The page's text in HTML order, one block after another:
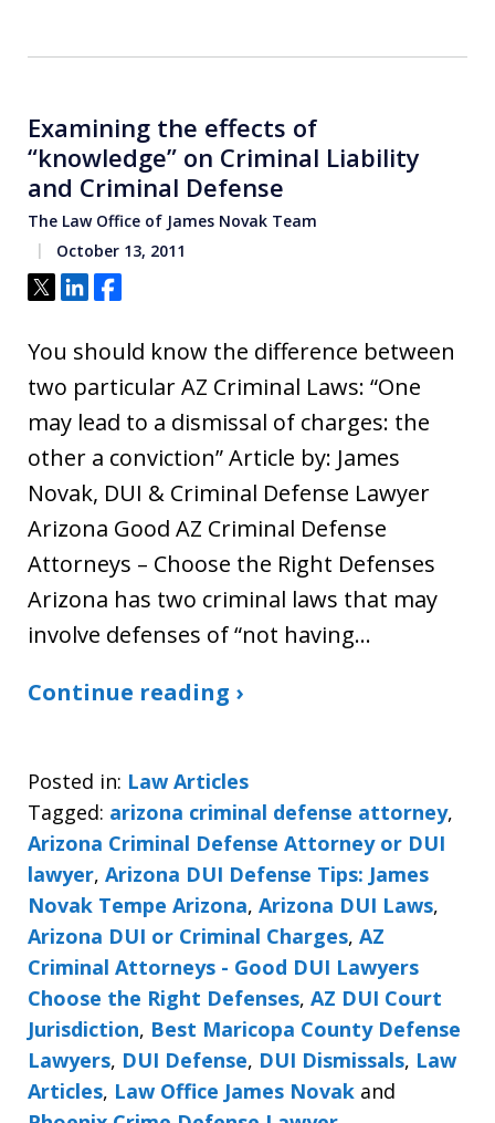
Examining the effects of
“knowledge” on Criminal Liability
and Criminal Defense
The Law Office of James Novak Team
October 13, 2011
Tweet
ShareShare
You should know the difference between
two particular AZ Criminal Laws: “One
may lead to a dismissal of charges: the
other a conviction” Article by: James
Novak, DUI & Criminal Defense Lawyer
Arizona Good AZ Criminal Defense
Attorneys – Choose the Right Defenses
Arizona has two criminal laws that may
involve defenses of “not having…
Continue reading ›
Posted in: Law Articles
Tagged: arizona criminal defense attorney,
Arizona Criminal Defense Attorney or DUI
lawyer, Arizona DUI Defense Tips: James
Novak Tempe Arizona, Arizona DUI Laws,
Arizona DUI or Criminal Charges, AZ
Criminal Attorneys - Good DUI Lawyers
Choose the Right Defenses, AZ DUI Court
Jurisdiction, Best Maricopa County Defense
Lawyers, DUI Defense, DUI Dismissals, Law
Articles, Law Office James Novak and